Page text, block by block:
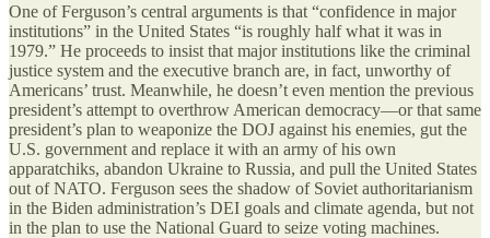
One of Ferguson’s central arguments is that “confidence in major
institutions” in the United States “is roughly half what it was in
1979.” He proceeds to insist that major institutions like the criminal
justice system and the executive branch are, in fact, unworthy of
Americans’ trust. Meanwhile, he doesn’t even mention the previous
president’s attempt to overthrow American democracy—or that same
president’s plan to weaponize the DOJ against his enemies, gut the
U.S. government and replace it with an army of his own
apparatchiks, abandon Ukraine to Russia, and pull the United States
out of NATO. Ferguson sees the shadow of Soviet authoritarianism
in the Biden administration’s DEI goals and climate agenda, but not
in the plan to use the National Guard to seize voting machines.